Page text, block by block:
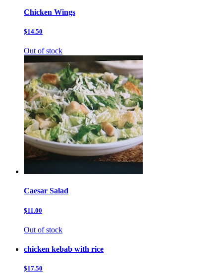
Chicken Wings
$14.50
Out of stock
Caesar Salad
$11.00
Out of stock
chicken kebab with rice
$17.50